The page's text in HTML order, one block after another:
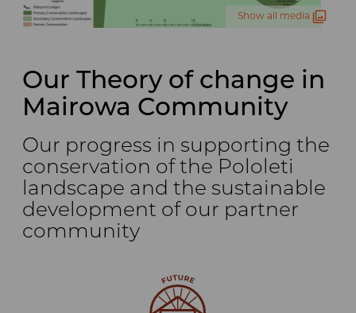
Show all media
Our Theory of change in
Mairowa Community
Our progress in supporting the
conservation of the Pololeti
landscape and the sustainable
development of our partner
community